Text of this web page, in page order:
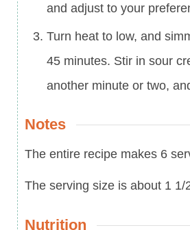
and adjust to your
Turn heat to low, and
45 minutes. Stir in sour
another minute or two,
Notes
The entire recipe makes 6
The serving size is about 1 1/
Nutrition